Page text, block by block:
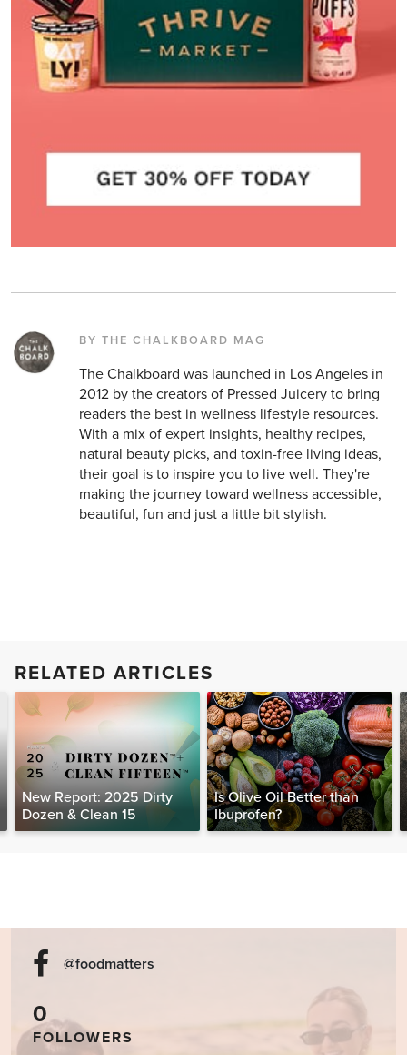
BY THE CHALKBOARD MAG
The Chalkboard was launched in Los Angeles in
2012 by the creators of Pressed Juicery to bring
readers the best in wellness lifestyle resources.
With a mix of expert insights, healthy recipes,
natural beauty picks, and toxin-free living ideas,
their goal is to inspire you to live well. They're
making the journey toward wellness accessible,
beautiful, fun and just a little bit stylish.
RELATED ARTICLES
New Report: 2025 Dirty
Dozen & Clean 15
Is Olive Oil Better than
Ibuprofen?
@foodmatters
0
FOLLOWERS